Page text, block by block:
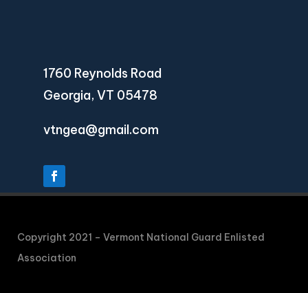
1760 Reynolds Road
Georgia, VT 05478
vtngea@gmail.com
Copyright 2021 – Vermont National Guard Enlisted
Association